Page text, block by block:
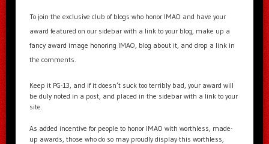
To join the exclusive club of blogs who honor IMAO and have your
award featured on our sidebar with a link to your blog, make up a
fancy award image honoring IMAO, blog about it, and drop a link in
the comments.
Keep it PG-13, and if it doesn’t suck too terribly bad, your award will
be duly noted in a post, and placed in the sidebar with a link to your
site.
As added incentive for people to honor IMAO with worthless, made-
up awards, those who do so may proudly display this worthless,